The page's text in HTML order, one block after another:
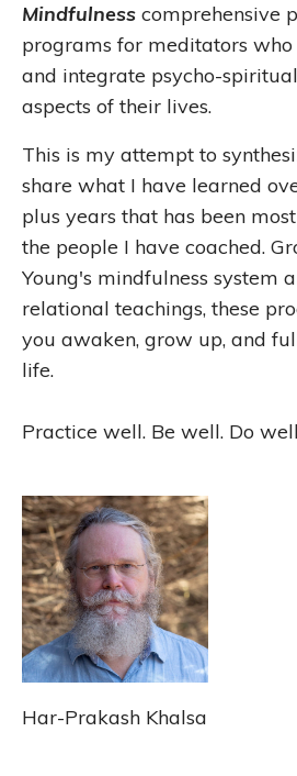
Mindfulness comprehensive
programs for meditators
and integrate psycho-
aspects of their lives.
This is my attempt to
share what I have learned
plus years that has been
the people I have coached.
Young's mindfulness system
relational teachings, these
you awaken, grow up, and
life.
Practice well. Be well. Do
Har-Prakash Khalsa